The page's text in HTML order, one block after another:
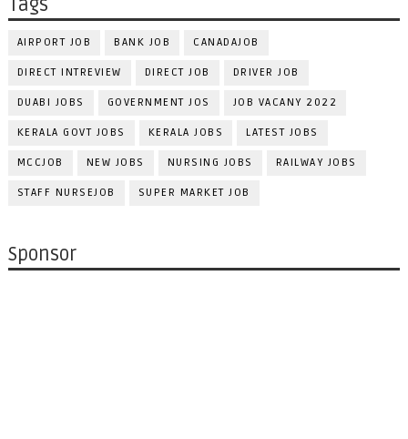
Tags
AIRPORT JOB BANK JOB CANADAJOB
DIRECT INTREVIEW DIRECT JOB DRIVER JOB
DUABI JOBS GOVERNMENT JOS JOB VACANY 2022
KERALA GOVT JOBS KERALA JOBS LATEST JOBS
MCCJOB NEW JOBS NURSING JOBS RAILWAY JOBS
STAFF NURSEJOB SUPER MARKET JOB
Sponsor